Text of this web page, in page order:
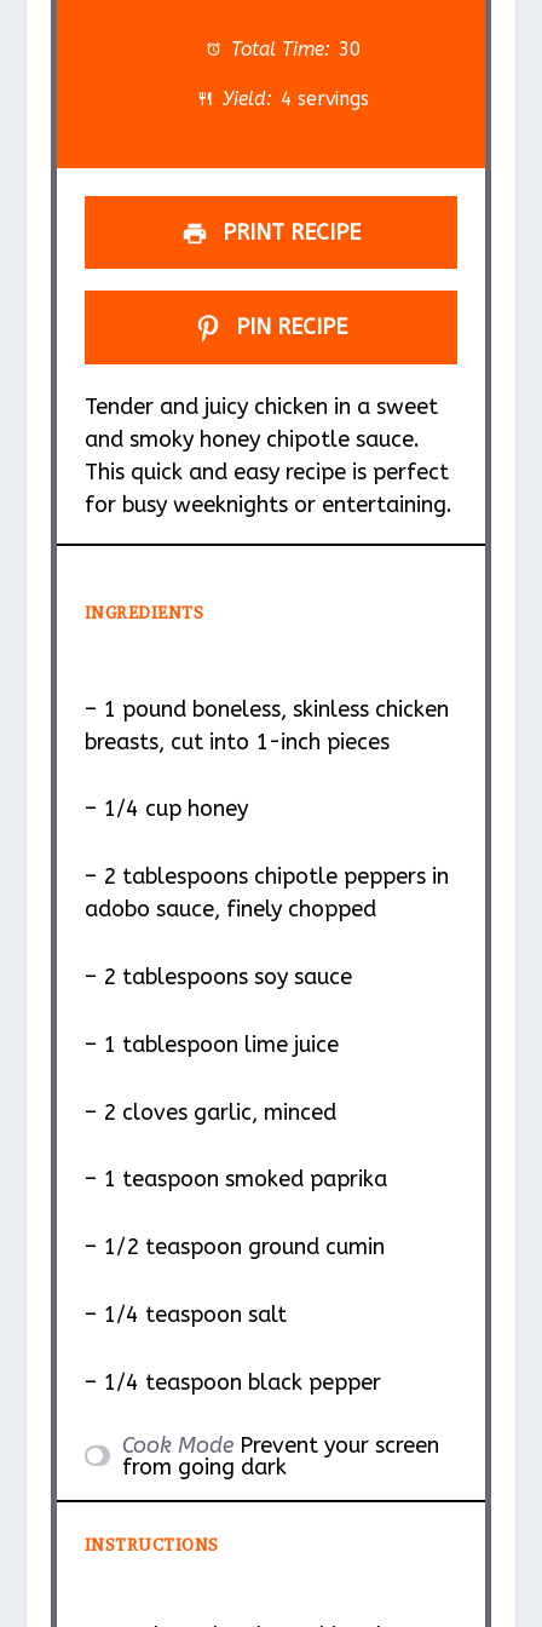
a
r
a
r
a
r
a
r
Total Time: 30
Yield: 4 servings
PRINT RECIPE
PIN RECIPE
Tender and juicy chicken in a sweet
and smoky honey chipotle sauce.
This quick and easy recipe is perfect
for busy weeknights or entertaining.
INGREDIENTS
– 1 pound boneless, skinless chicken
breasts, cut into 1-inch pieces
– 1/4 cup honey
– 2 tablespoons chipotle peppers in
adobo sauce, finely chopped
– 2 tablespoons soy sauce
– 1 tablespoon lime juice
– 2 cloves garlic, minced
– 1 teaspoon smoked paprika
– 1/2 teaspoon ground cumin
– 1/4 teaspoon salt
– 1/4 teaspoon black pepper
Cook Mode Prevent your screen
from going dark
INSTRUCTIONS